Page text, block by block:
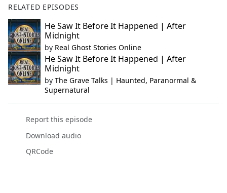
RELATED EPISODES
He Saw It Before It Happened | After
Midnight
by Real Ghost Stories Online
He Saw It Before It Happened | After
Midnight
by The Grave Talks | Haunted, Paranormal &
Supernatural
Report this episode
Download audio
QRCode